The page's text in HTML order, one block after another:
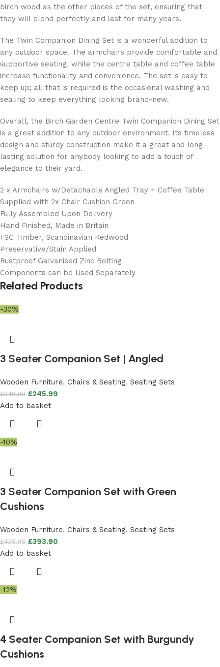
birch wood as the other pieces of the set, ensuring that
they will blend perfectly and last for many years.
The Twin Companion Dining Set is a wonderful addition to
any outdoor space. The armchairs provide comfortable and
supportive seating, while the centre table and coffee table
increase functionality and convenience. The set is easy to
keep up; all that is required is the occasional washing and
sealing to keep everything looking brand-new.
Overall, the Birch Garden Centre Twin Companion Dining Set
is a great addition to any outdoor environment. Its timeless
design and sturdy construction make it a great and long-
lasting solution for anybody looking to add a touch of
elegance to their yard.
2 x Armchairs w/Detachable Angled Tray + Coffee Table
Supplied with 2x Chair Cushion Green
Fully Assembled Upon Delivery
Hand Finished, Made in Britain
FSC Timber, Scandinavian Redwood
Preservative/Stain Applied
Rustproof Galvanised Zinc Bolting
Components can be Used Separately
Related Products
-30%
3 Seater Companion Set | Angled
Wooden Furniture, Chairs & Seating, Seating Sets
£349.99 £245.99
Add to basket
-10%
3 Seater Companion Set with Green
Cushions
Wooden Furniture, Chairs & Seating, Seating Sets
£436.95 £393.90
Add to basket
-12%
4 Seater Companion Set with Burgundy
Cushions